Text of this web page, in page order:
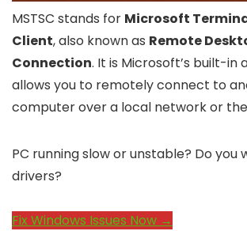
MSTSC stands for Microsoft
Client, also known as Remote
Connection. It is Microsoft’s built-
allows you to remotely connect to
computer over a local network or
PC running slow or unstable? Do
drivers?
Fix Windows Issues Now →